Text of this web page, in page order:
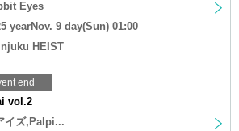
Eyes
yearNov. 9 day(Sun) 01:00
HEIST
end
vol.2
イズ,Palpi...